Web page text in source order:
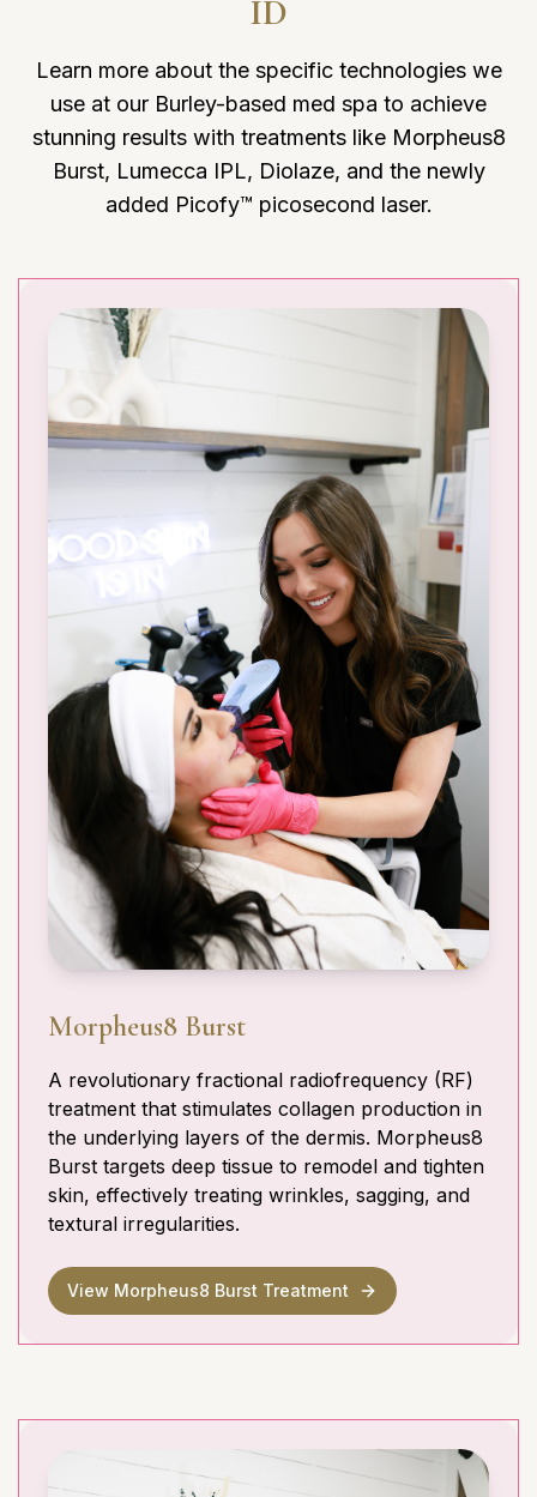
ID
Learn more about the specific technologies we
use at our Burley-based med spa to achieve
stunning results with treatments like Morpheus8
Burst, Lumecca IPL, Diolaze, and the newly
added Picofy™ picosecond laser.
Morpheus8 Burst
A revolutionary fractional radiofrequency (RF)
treatment that stimulates collagen production in
the underlying layers of the dermis. Morpheus8
Burst targets deep tissue to remodel and tighten
skin, effectively treating wrinkles, sagging, and
textural irregularities.
View Morpheus8 Burst Treatment